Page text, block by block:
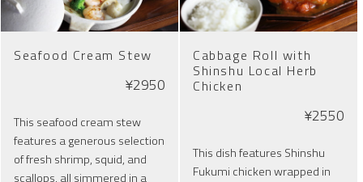
Seafood Cream Stew
¥2950
This seafood cream stew
features a generous selection
of fresh shrimp, squid, and
scallops, all simmered in a
Cabbage Roll with
Shinshu Local Herb
Chicken
¥2550
This dish features Shinshu
Fukumi chicken wrapped in